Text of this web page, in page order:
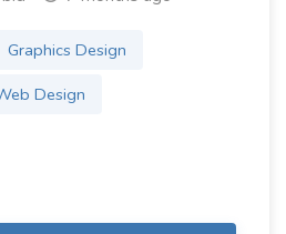
Graphics Design
Design